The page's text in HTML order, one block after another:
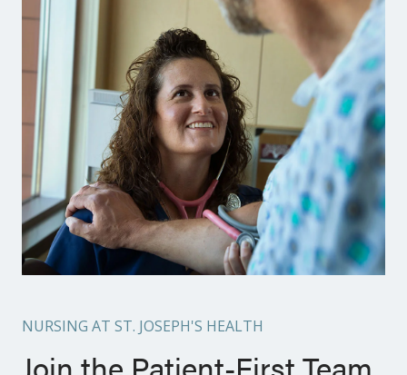
NURSING AT ST. JOSEPH'S HEALTH